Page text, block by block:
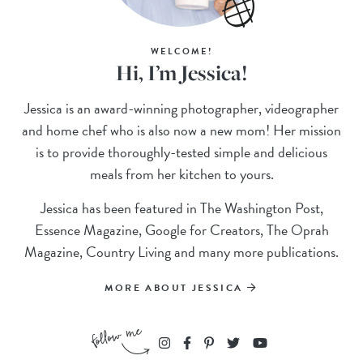
WELCOME!
Hi, I’m Jessica!
Jessica is an award-winning photographer, videographer
and home chef who is also now a new mom! Her mission
is to provide thoroughly-tested simple and delicious
meals from her kitchen to yours.
Jessica has been featured in The Washington Post,
Essence Magazine, Google for Creators, The Oprah
Magazine, Country Living and many more publications.
MORE ABOUT JESSICA